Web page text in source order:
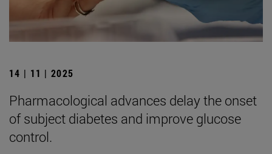
14 | 11 | 2025
Pharmacological advances delay the onset
of subject diabetes and improve glucose
control.